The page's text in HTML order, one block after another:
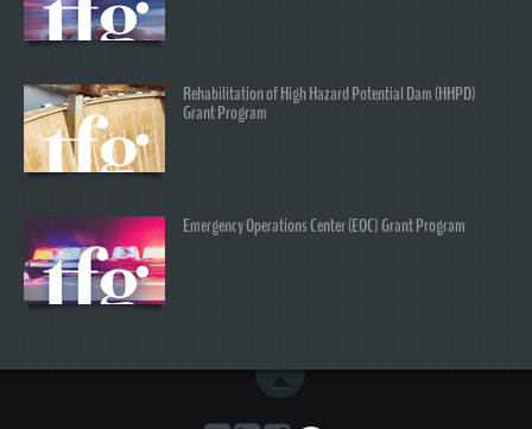
Rehabilitation of High Hazard Potential Dam (HHPD)
Grant Program
Emergency Operations Center (EOC) Grant Program